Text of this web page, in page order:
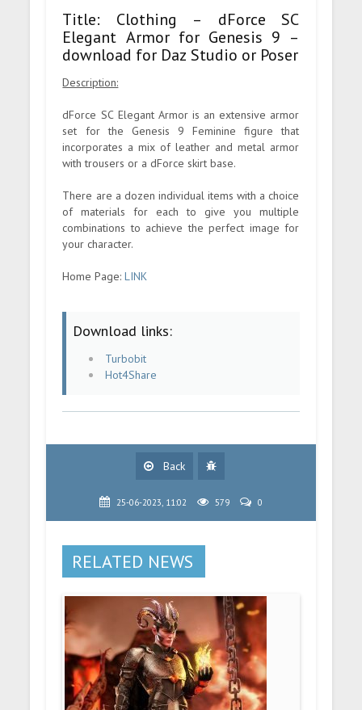
Title: Clothing – dForce SC
Elegant Armor for Genesis 9 –
download for Daz Studio or Poser
Description:
dForce SC Elegant Armor is an extensive armor
set for the Genesis 9 Feminine figure that
incorporates a mix of leather and metal armor
with trousers or a dForce skirt base.
There are a dozen individual items with a choice
of materials for each to give you multiple
combinations to achieve the perfect image for
your character.
Home Page:LINK
Download links:
Turbobit
Hot4Share
Back
25-06-2023, 11:02 579 0
RELATED NEWS